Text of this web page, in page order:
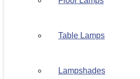
Table Lamps
Lampshades